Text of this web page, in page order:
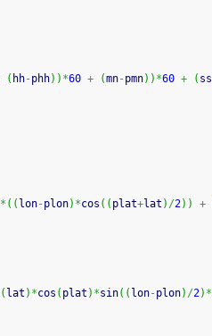
( hh-phh) ) *60 + (mn-pmn) ) *60 + ( ss
* ( ( lon-plon) *cos ( ( plat+lat ) /2) ) +
( lat ) *cos ( plat ) *sin( ( lon-plon) /2) *